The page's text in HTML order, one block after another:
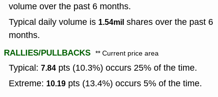
volume over the past 6 months.
Typical daily volume is 1.54mil shares over the past 6
months.
RALLIES/PULLBACKS ** Current price area
Typical: 7.84 pts (10.3%) occurs 25% of the time.
Extreme: 10.19 pts (13.4%) occurs 5% of the time.